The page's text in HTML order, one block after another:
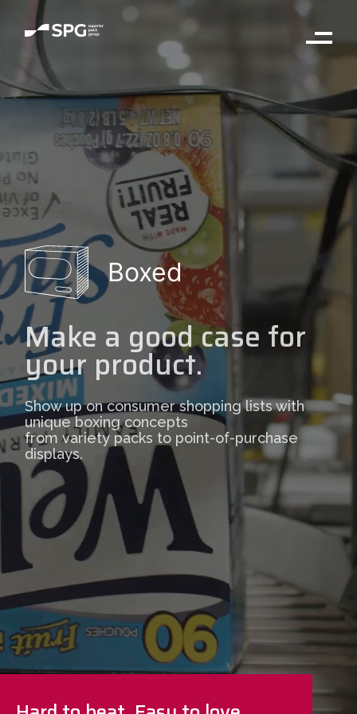
Boxed
Make a good case for
your product.
Show up on consumer shopping lists with
unique boxing concepts
from variety packs to point-of-purchase
displays.